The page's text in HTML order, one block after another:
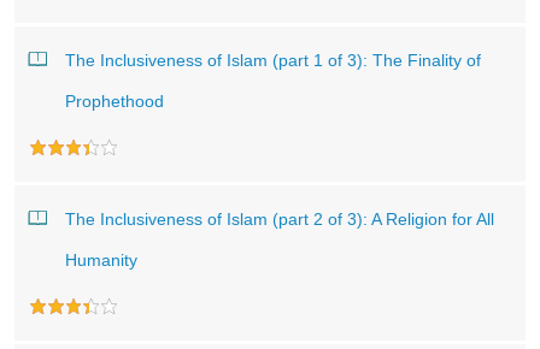
The Inclusiveness of Islam (part 1 of 3): The Finality of
Prophethood
The Inclusiveness of Islam (part 2 of 3): A Religion for All
Humanity